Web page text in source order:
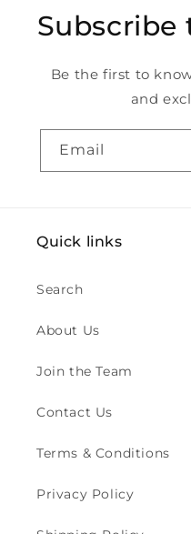
Subscribe
Be the first to
and
Email
Quick links
Search
About Us
Join the Team
Contact Us
Terms & Conditions
Privacy Policy